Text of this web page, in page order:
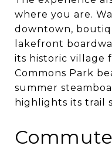
where you are.
downtown,
lakefront
its historic village
Commons Park
summer
highlights its trail